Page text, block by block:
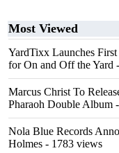
Most Viewed
YardTixx Launches
for On and Off the Yard
Marcus Christ To
Pharaoh Double Album
Nola Blue Records
Holmes - 1783 views